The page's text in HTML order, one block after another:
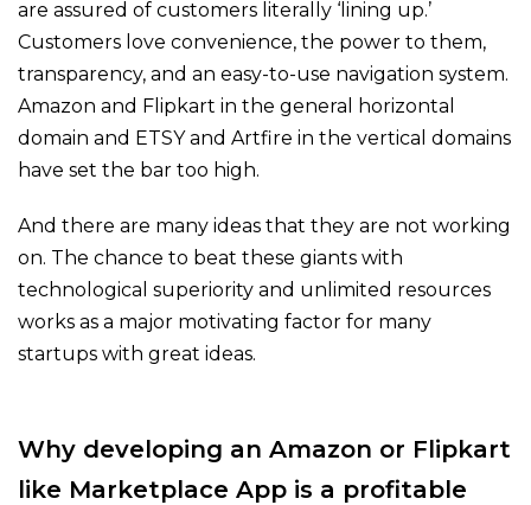
are assured of customers literally ‘lining up.’
Customers love convenience, the power to them,
transparency, and an easy-to-use navigation system.
Amazon and Flipkart in the general horizontal
domain and ETSY and Artfire in the vertical domains
have set the bar too high.
And there are many ideas that they are not working
on. The chance to beat these giants with
technological superiority and unlimited resources
works as a major motivating factor for many
startups with great ideas.
Why developing an Amazon or Flipkart
like Marketplace App is a profitable